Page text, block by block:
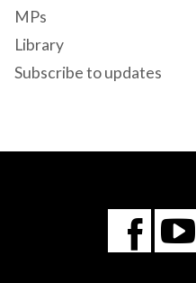
MPs
Library
Subscribe to updates